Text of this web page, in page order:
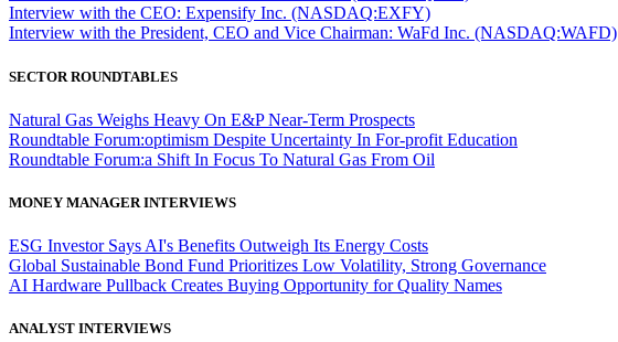
Interview with the CEO: Expensify Inc. (NASDAQ:EXFY)
Interview with the President, CEO and Vice Chairman: WaFd Inc. (NASDAQ:WAFD)
SECTOR ROUNDTABLES
Natural Gas Weighs Heavy On E&P Near-Term Prospects
Roundtable Forum:optimism Despite Uncertainty In For-profit Education
Roundtable Forum:a Shift In Focus To Natural Gas From Oil
MONEY MANAGER INTERVIEWS
ESG Investor Says AI's Benefits Outweigh Its Energy Costs
Global Sustainable Bond Fund Prioritizes Low Volatility, Strong Governance
AI Hardware Pullback Creates Buying Opportunity for Quality Names
ANALYST INTERVIEWS